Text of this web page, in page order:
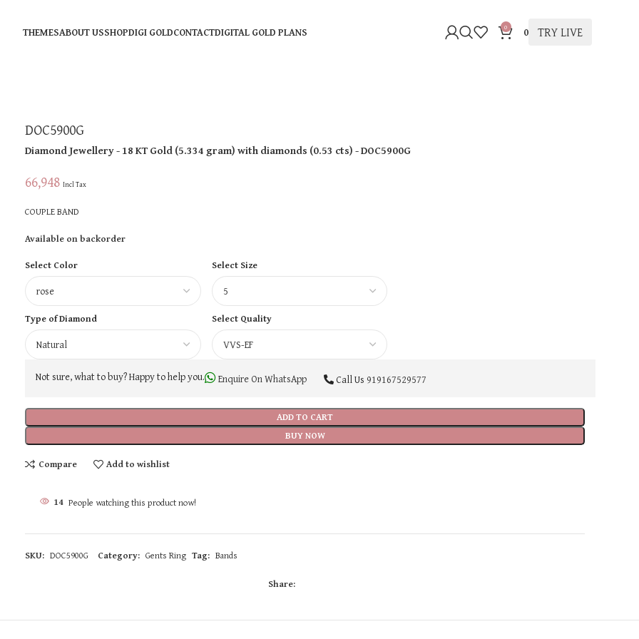
THEMESABOUT USSHOPDIGI GOLDCONTACTDIGITAL GOLD PLANS 0 0 TRY LIVE
DOC5900G
Diamond Jewellery- 18 KTGold(5.334 gram)with diamonds (0.53 cts)- DOC5900G
66,948 Incl Tax
COUPLE BAND
Available on backorder
Select Color
Select Size
Type of Diamond Select Quality
ADD TO CART
BUY NOW
Not sure, what to buy? Happy to help you. Enquire On WhatsApp Call Us 919167529577
Compare Add to wishlist
14 People watching this product now!
SKU: DOC5900G Category: Gents Ring Tag: Bands
Share: